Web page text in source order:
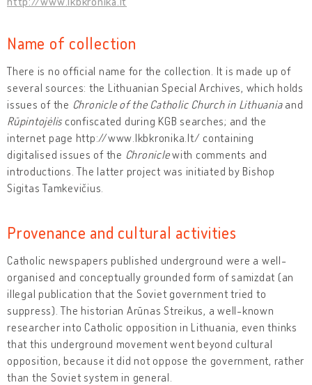
Name of collection
There is no official name for the collection. It is made up of
several sources: the Lithuanian Special Archives, which holds
issues of the Chronicle of the Catholic Church in Lithuaniaand
Rūpintojėlis confiscated during KGB searches; and the
internet page http://www.lkbkronika.lt/ containing
digitalised issues of the Chroniclewith comments and
introductions. The latter project was initiated by Bishop
Sigitas Tamkevičius.
Provenance and cultural activities
Catholic newspapers published underground were a well-
organised and conceptually grounded form of samizdat (an
illegal publication that the Soviet government tried to
suppress). The historian Arūnas Streikus, a well-known
researcher into Catholic opposition in Lithuania, even thinks
that this underground movement went beyond cultural
opposition, because it did not oppose the government, rather
than the Soviet system in general.